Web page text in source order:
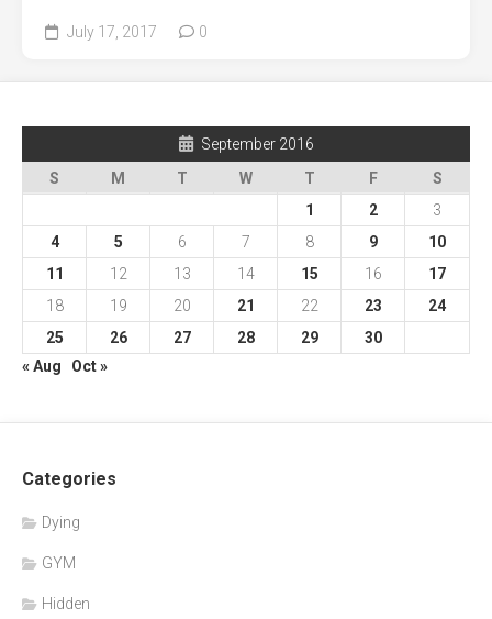
July 17, 2017 0
September 2016
S
M T W T F
S
1
2
3
4
5 6 7 8 9
10
11
12 13 14 15 16
17
18
19 20 21 22 23
24
25
26 27 28 29
30
« Aug
Oct »
Categories
Dying
GYM
Hidden